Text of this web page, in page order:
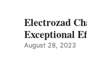
Electrozad
Exceptional
August 28, 2023